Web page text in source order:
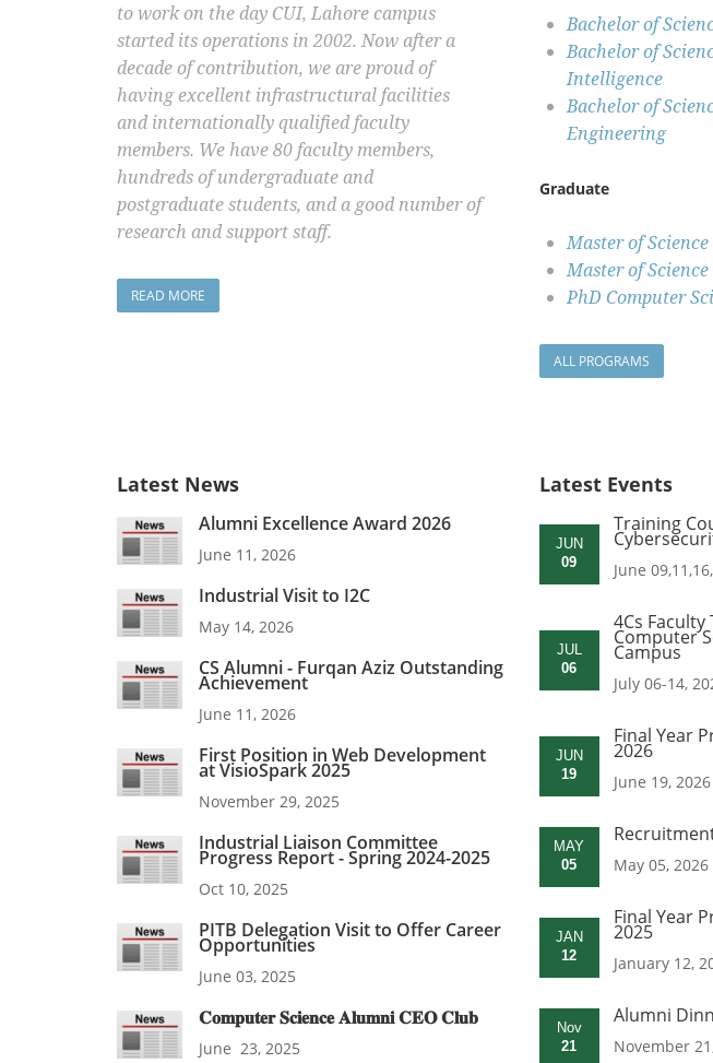
to work on the day CUI, Lahore campus
started its operations in 2002. Now after a
decade of contribution, we are proud of
having excellent infrastructural facilities
and internationally qualified faculty
members. We have 80 faculty members,
hundreds of undergraduate and
postgraduate students, and a good number of
research and support staff.
READ MORE
Bachelor of
Bachelor of
Intelligence
Bachelor of
Engineering
Graduate
Master of
Master of
PhD Computer
ALL PROGRAMS
Latest News
Alumni Excellence Award 2026
June 11, 2026
Industrial Visit to I2C
May 14, 2026
CS Alumni - Furqan Aziz Outstanding
Achievement
June 11, 2026
First Position in Web Development
at VisioSpark 2025
November 29, 2025
Industrial Liaison Committee
Progress Report - Spring 2024-2025
Oct 10, 2025
PITB Delegation Visit to Offer Career
Opportunities
June 03, 2025
𝐂𝐨𝐦𝐩𝐮𝐭𝐞𝐫 𝐒𝐜𝐢𝐞𝐧𝐜𝐞 𝐀𝐥𝐮𝐦𝐧𝐢 𝐂𝐄𝐎 𝐂𝐥𝐮𝐛
June 23, 2025
Latest Events
JUN
09
Training
June
JUL
06
4Cs
Computer
Campus
July 06-14,
JUN
19
Final Year
2026
June 19, 2026
MAY
05
May 05, 2026
JAN
12
Final Year
2025
January 12,
Nov
21
Alumni
November